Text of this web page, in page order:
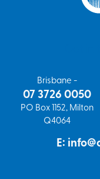
Brisbane -
07 3726 0050
PO Box 1152, Milton
Q4064
E: